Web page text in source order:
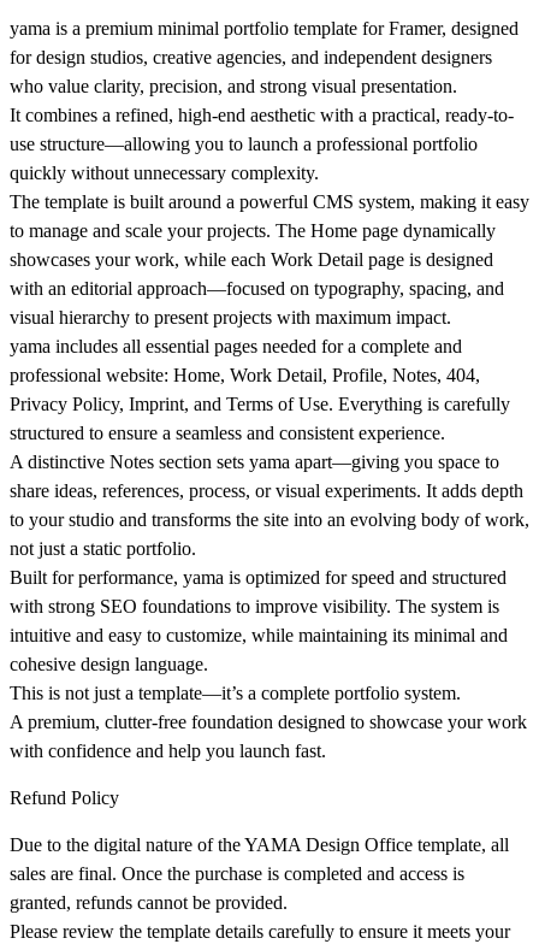
yama is a premium minimal portfolio template for Framer, designed
for design studios, creative agencies, and independent designers
who value clarity, precision, and strong visual presentation.
It combines a refined, high-end aesthetic with a practical, ready-to-
use structure—allowing you to launch a professional portfolio
quickly without unnecessary complexity.
The template is built around a powerful CMS system, making it easy
to manage and scale your projects. The Home page dynamically
showcases your work, while each Work Detail page is designed
with an editorial approach—focused on typography, spacing, and
visual hierarchy to present projects with maximum impact.
yama includes all essential pages needed for a complete and
professional website: Home, Work Detail, Profile, Notes, 404,
Privacy Policy, Imprint, and Terms of Use. Everything is carefully
structured to ensure a seamless and consistent experience.
A distinctive Notes section sets yama apart—giving you space to
share ideas, references, process, or visual experiments. It adds depth
to your studio and transforms the site into an evolving body of work,
not just a static portfolio.
Built for performance, yama is optimized for speed and structured
with strong SEO foundations to improve visibility. The system is
intuitive and easy to customize, while maintaining its minimal and
cohesive design language.
This is not just a template—it’s a complete portfolio system.
A premium, clutter-free foundation designed to showcase your work
with confidence and help you launch fast.
Refund Policy
Due to the digital nature of the YAMA Design Office template, all
sales are final. Once the purchase is completed and access is
granted, refunds cannot be provided.
Please review the template details carefully to ensure it meets your